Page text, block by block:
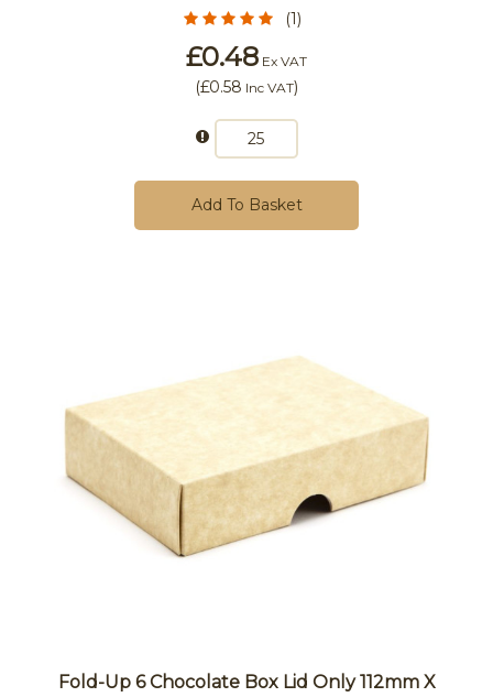
(1)
£0.48 Ex VAT
(£0.58 Inc VAT)
Add To Basket
Fold-Up 6 Chocolate Box Lid Only 112mm X